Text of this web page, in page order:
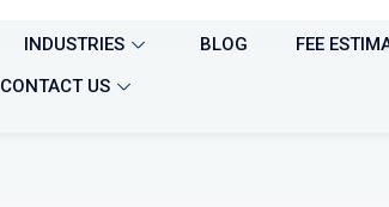
INDUSTRIES BLOG
FEE
CONTACT US